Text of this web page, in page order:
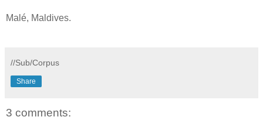
Malé, Maldives.
//Sub/Corpus
Share
3 comments: